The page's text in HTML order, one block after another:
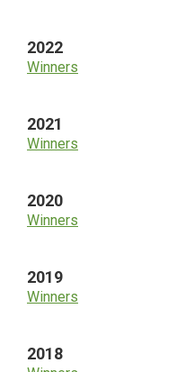
2022
Winners
2021
Winners
2020
Winners
2019
Winners
2018